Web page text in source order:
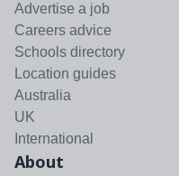
Advertise a job
Careers advice
Schools directory
Location guides
Australia
UK
International
About